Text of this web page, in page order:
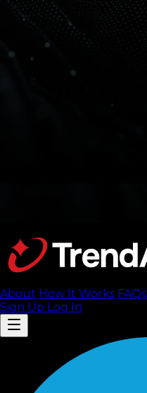
About How It Works FAQs
Sign Up Log In